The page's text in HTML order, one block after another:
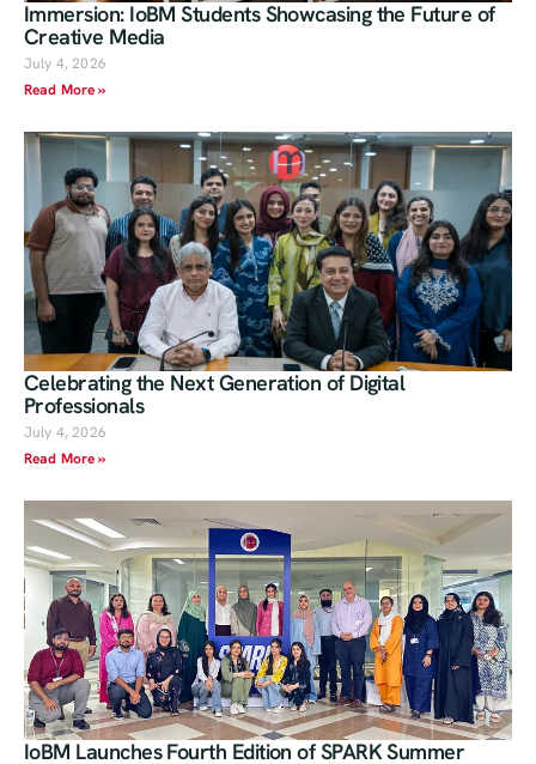
Immersion: IoBM Students Showcasing the Future of
Creative Media
July 4, 2026
Read More »
Celebrating the Next Generation of Digital
Professionals
July 4, 2026
Read More »
IoBM Launches Fourth Edition of SPARK Summer